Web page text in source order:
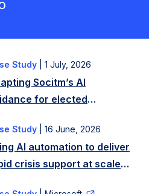
Study 1 July, 2026
Socitm’s AI
for elected
Study 16 June, 2026
AI automation to deliver
crisis support at scale –